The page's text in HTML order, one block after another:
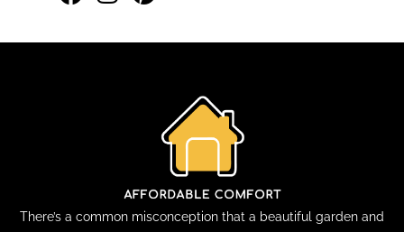
There’s a common misconception that a beautiful garden and